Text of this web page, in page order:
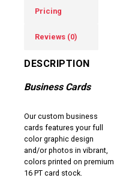
Pricing
Reviews (0)
DESCRIPTION
Business Cards
Our custom business
cards features your full
color graphic design
and/or photos in vibrant,
colors printed on premium
16 PT card stock.